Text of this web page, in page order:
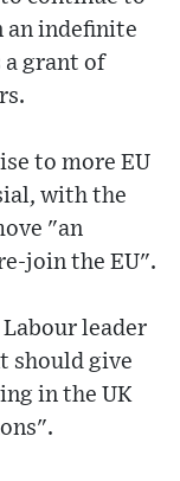
an indefinite
a grant of
to more EU
with the
"an
join the EU".
leader
should give
in the UK